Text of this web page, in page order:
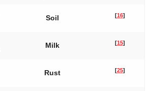
Soil [16]
Milk [15]
Rust [25]